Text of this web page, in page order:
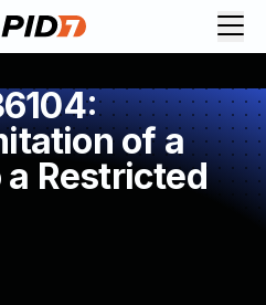
of a
Restricted